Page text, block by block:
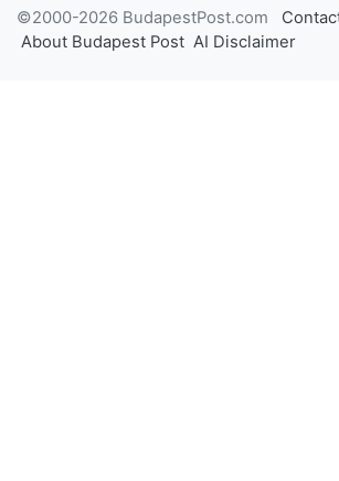
©2000-2026 BudapestPost.com
About Budapest Post AI Disclaimer